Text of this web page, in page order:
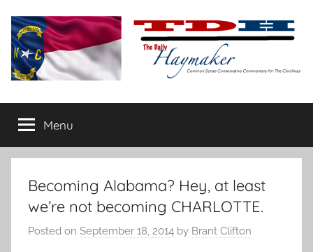
content
The
Daily
Haymaker
conservative
commentary
Menu
Becoming Alabama? Hey, at least
we’re not becoming CHARLOTTE.
Posted on September 18, 2014 by Brant Clifton